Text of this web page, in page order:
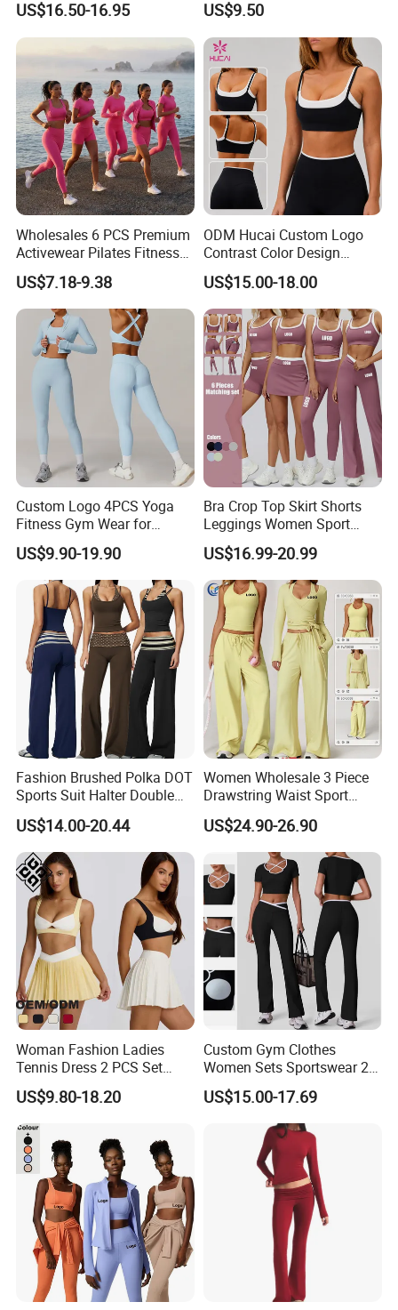
Women Yoga Wear
US$16.50-16.95
Leg Pants Shorts Casual
Workout Yoga Set
Sportswear
US$9.50
Wholesales 6 PCS Premium
Activewear Pilates Fitness
Clothes for Women, Slim Fit
T-Shirt + Sports Bra + Biker
Shorts + Yoga Leggings +
Jacket Top Workout Set
US$7.18-9.38
ODM Hucai Custom Logo
Contrast Color Design
Adjustable Straps Double
Layer Sports Bra Yoga
Leggings 2 Pieces Fitness
Workout Yoga Set
US$15.00-18.00
Custom Logo 4PCS Yoga
Fitness Gym Wear for
Woman, High Impact
Running Sports Bras +Gym
Workout Outfit Jacket
+Shock-Proof High Waist
Biker Shorts + Leggings
US$9.90-19.90
Bra Crop Top Skirt Shorts
Leggings Women Sport
Fitness Gym Clothing
US$16.99-20.99
Fashion Brushed Polka DOT
Sports Suit Halter Double
Spaghetti Straps Top Fold
Over Striped Waist Wide Leg
Flared Pants Fitness Gym
Tracksuit
US$14.00-20.44
Women Wholesale 3 Piece
Drawstring Waist Sport
Pants Gym Wear Suits
Women's Fitness Workout
Yoga Set Flared Leggings
and Coat Sportswear
US$24.90-26.90
Woman Fashion Ladies
Tennis Dress 2 PCS Set
Sportswear Workout Yoga
Suit Design Tennis Wear
US$9.80-18.20
Custom Gym Clothes
Women Sets Sportswear 2
Pieces Workout Leggings
Sports Top Gym Fitness Set
US$15.00-17.69